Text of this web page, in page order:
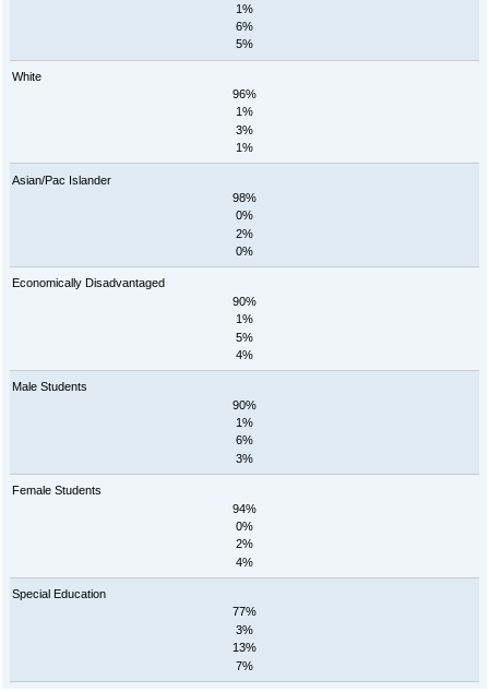
1%
6%
5%
White
96%
1%
3%
1%
Asian/Pac Islander
98%
0%
2%
0%
Economically Disadvantaged
90%
1%
5%
4%
Male Students
90%
1%
6%
3%
Female Students
94%
0%
2%
4%
Special Education
77%
3%
13%
7%